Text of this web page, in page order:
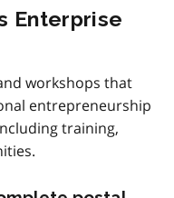
Enterprise
workshops that
entrepreneurship
training,